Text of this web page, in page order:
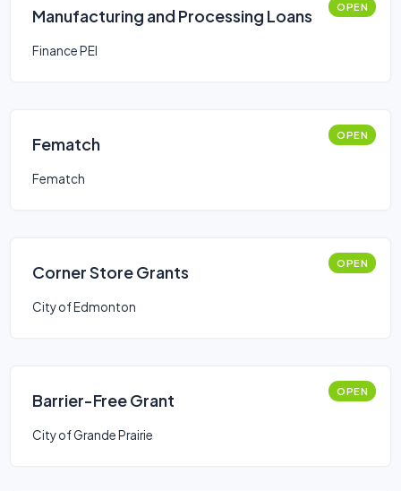
Manufacturing and Processing Loans OPEN
Finance PEI
Fematch OPEN
Fematch
Corner Store Grants OPEN
City of Edmonton
Barrier-Free Grant OPEN
City of Grande Prairie